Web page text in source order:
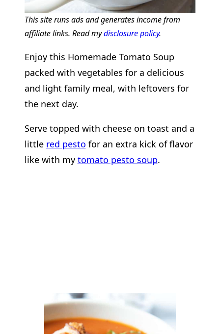
This site runs ads and generates income from
affiliate links. Read mydisclosure policy.
Enjoy this Homemade Tomato Soup
packed with vegetables for a delicious
and light family meal, with leftovers for
the next day.
Serve topped with cheese on toast and a
little red pesto for an extra kick of flavor
like with my tomato pesto soup.